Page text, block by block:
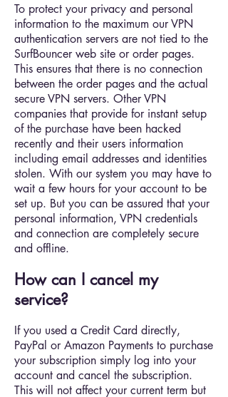
To protect your privacy and personal
information to the maximum our VPN
authentication servers are not tied to the
SurfBouncer web site or order pages.
This ensures that there is no connection
between the order pages and the actual
secure VPN servers. Other VPN
companies that provide for instant setup
of the purchase have been hacked
recently and their users information
including email addresses and identities
stolen. With our system you may have to
wait a few hours for your account to be
set up. But you can be assured that your
personal information, VPN credentials
and connection are completely secure
and offline.
How can I cancel my
service?
If you used a Credit Card directly,
PayPal or Amazon Payments to purchase
your subscription simply log into your
account and cancel the subscription.
This will not affect your current term but